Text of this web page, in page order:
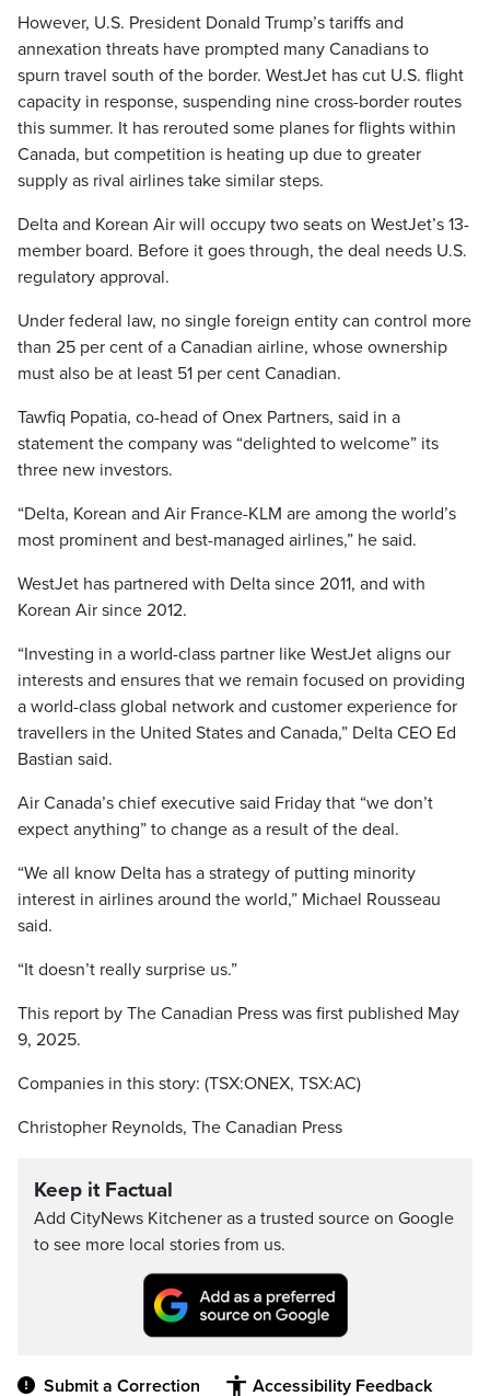
However, U.S. President Donald Trump’s tariffs and
annexation threats have prompted many Canadians to
spurn travel south of the border. WestJet has cut U.S. flight
capacity in response, suspending nine cross-border routes
this summer. It has rerouted some planes for flights within
Canada, but competition is heating up due to greater
supply as rival airlines take similar steps.
Delta and Korean Air will occupy two seats on WestJet’s 13-
member board. Before it goes through, the deal needs U.S.
regulatory approval.
Under federal law, no single foreign entity can control more
than 25 per cent of a Canadian airline, whose ownership
must also be at least 51 per cent Canadian.
Tawfiq Popatia, co-head of Onex Partners, said in a
statement the company was “delighted to welcome” its
three new investors.
“Delta, Korean and Air France-KLM are among the world’s
most prominent and best-managed airlines,” he said.
WestJet has partnered with Delta since 2011, and with
Korean Air since 2012.
“Investing in a world-class partner like WestJet aligns our
interests and ensures that we remain focused on providing
a world-class global network and customer experience for
travellers in the United States and Canada,” Delta CEO Ed
Bastian said.
Air Canada’s chief executive said Friday that “we don’t
expect anything” to change as a result of the deal.
“We all know Delta has a strategy of putting minority
interest in airlines around the world,” Michael Rousseau
said.
“It doesn’t really surprise us.”
This report by The Canadian Press was first published May
9, 2025.
Companies in this story: (TSX:ONEX, TSX:AC)
Christopher Reynolds, The Canadian Press
Keep it Factual
Add CityNews Kitchener as a trusted source on Google
to see more local stories from us.
Submit a Correction Accessibility Feedback